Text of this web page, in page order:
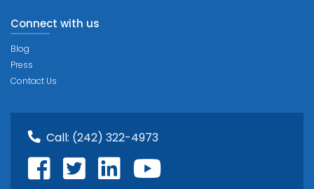
Connect with us
Blog
Press
Contact Us
Call: (242) 322-4973